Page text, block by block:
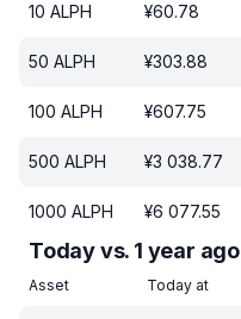
10 ALPH ¥60.78
50 ALPH ¥303.88
100 ALPH ¥607.75
500 ALPH ¥3 038.77
1000 ALPH ¥6 077.55
Today vs. 1 year ago
Asset Today at